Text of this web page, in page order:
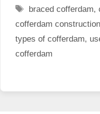
Tags
braced cofferdam,
cofferdam construction
types of cofferdam,
cofferdam